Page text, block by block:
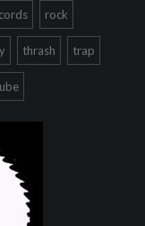
rock
thrash trap